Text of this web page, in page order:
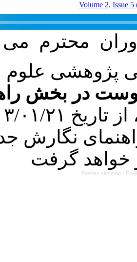
Volume 2, Issue 5
پژوهشی
در بخش
نگارش
Persian site map -